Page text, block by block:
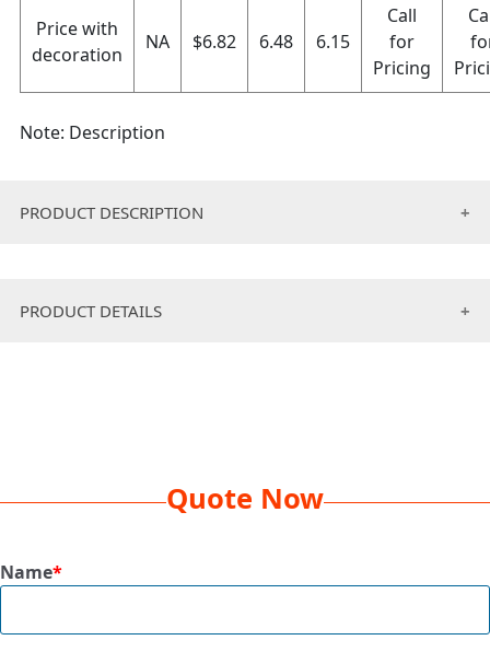
Price with
decoration
NA $6.82 6.48 6.15
Call
for
Pricing
Note: Description
PRODUCT DESCRIPTION
PRODUCT DETAILS
Qty Per Box 144 Pcs
Size 16.5” x 13”
Quote Now
Name*